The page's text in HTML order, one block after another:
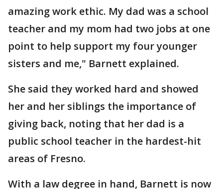
amazing work ethic. My dad was a school
teacher and my mom had two jobs at one
point to help support my four younger
sisters and me," Barnett explained.
She said they worked hard and showed
her and her siblings the importance of
giving back, noting that her dad is a
public school teacher in the hardest-hit
areas of Fresno.
With a law degree in hand, Barnett is now